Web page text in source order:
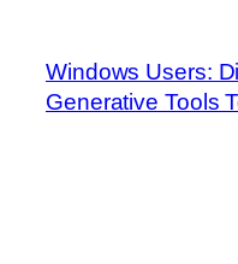
content
Windows Users:
Generative Tools